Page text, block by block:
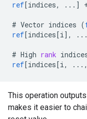
ref[indices, ... ]
# Vector indices (
ref[indices[i] , ...
# High rank
ref[indices[i,
This operation outputs
makes it easier to